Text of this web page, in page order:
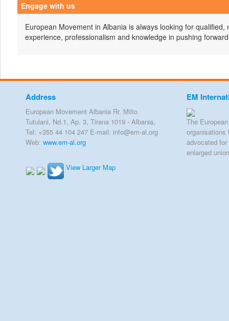
Engage with us
European Movement in Albania is always looking for
experience, professionalism and knowledge in pushing
Address
European Movement Albania Rr. Milto
Tutulani, Nd.1, Ap. 3, Tirana 1019 - Albania,
Tel: +355 44 104 247 E-mail: info@em-al.org
Web: www.em-al.org
View Larger Map
EM
The
advocated
enlarged